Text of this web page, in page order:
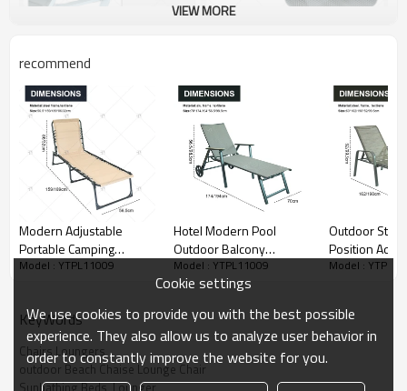
VIEW MORE
recommend
Modern Adjustable
Portable Camping
Furniture Qutdoor
Pillow for Beach Garden
Use
Model : YTPL11009
Hotel Modern Pool
Outdoor Balcony
Courtyard Luxury Wave
Metal Frame Leisure Sun
Model : YTPL11009
Outdoor
Position
Garden
Lounge
Model :
KeyWords
Chairs Loungers
outdoor Beach Chaise Lounge Chair
Sunbathing Beds  Lounger
Cookie settings
We use cookies to provide you with the best possible
experience. They also allow us to analyze user behavior in
order to constantly improve the website for you.